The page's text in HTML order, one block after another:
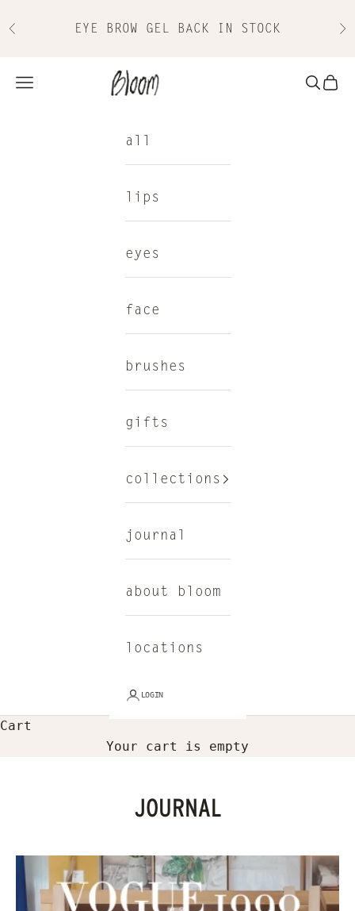
Previous EYE BROW GEL BACK IN STOCK
Bloom Cosmetics
Navigation menu Search
Cart
all
lips
eyes
face
brushes
gifts
collections
journal
about bloom
locations
LOGIN
Cart
Your cart is empty
JOURNAL